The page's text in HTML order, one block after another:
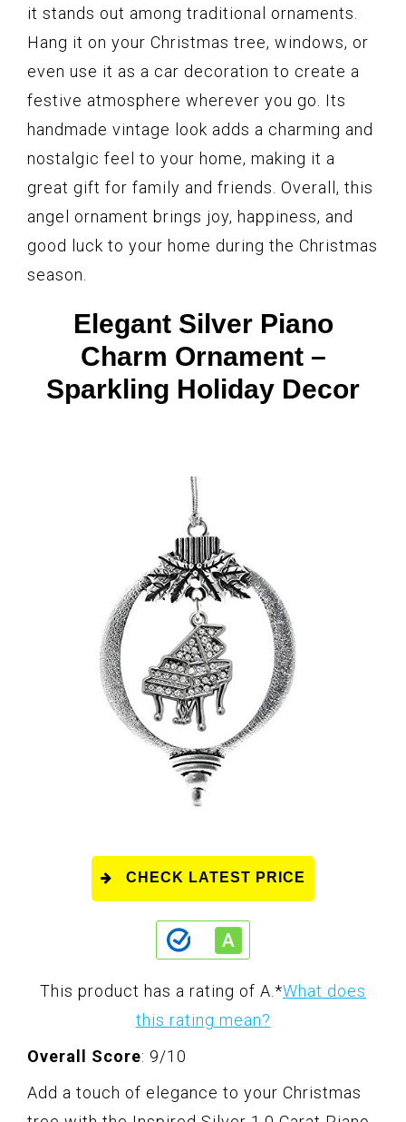
it stands out among traditional ornaments.
Hang it on your Christmas tree, windows, or
even use it as a car decoration to create a
festive atmosphere wherever you go. Its
handmade vintage look adds a charming and
nostalgic feel to your home, making it a
great gift for family and friends. Overall, this
angel ornament brings joy, happiness, and
good luck to your home during the Christmas
season.
Elegant Silver Piano
Charm Ornament –
Sparkling Holiday Decor
CHECK LATEST PRICE
This product has a rating of A. *What does
this rating mean?
Overall Score: 9/10
Add a touch of elegance to your Christmas